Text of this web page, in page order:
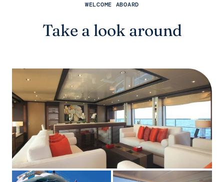
WELCOME ABOARD
Take a look around